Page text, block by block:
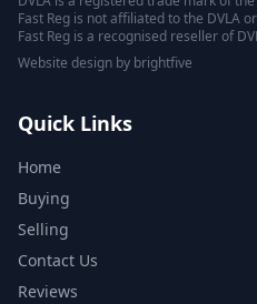
Fast Reg is not affiliated to the DVLA
Fast Reg is a recognised reseller of
Website design by brightfive
Quick Links
Home
Buying
Selling
Contact Us
Reviews